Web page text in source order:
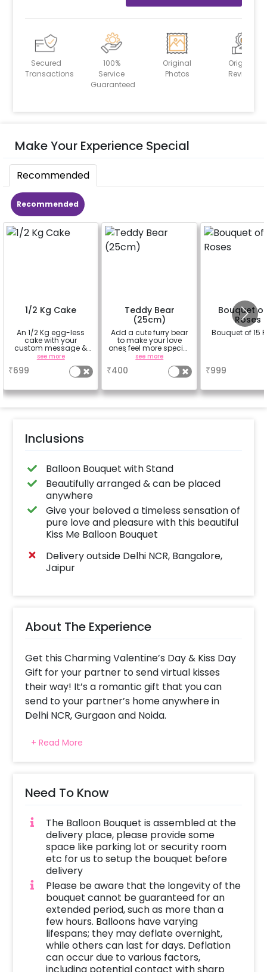
Secured
Transactions
100%
Service
Guaranteed
Original
Photos
Original
Reviews
Make Your Experience Special
Recommended
Recommended
1/2 Kg Cake
An 1/2 Kg egg-less
cake with your
custom message &
custom flavour
see more
₹699
Teddy Bear
(25cm)
Add a cute furry bear
to make your love
ones feel more special
(25cm height)
see more
₹400
Bouquet of
Roses
Bouquet of 15
₹999
Inclusions
Balloon Bouquet with Stand
Beautifully arranged & can be placed
anywhere
Give your beloved a timeless sensation of
pure love and pleasure with this beautiful
Kiss Me Balloon Bouquet
Delivery outside Delhi NCR, Bangalore,
Jaipur
About The Experience
Get this Charming Valentine’s Day & Kiss Day
Gift for your partner to send virtual kisses
their way! It’s a romantic gift that you can
send to your partner’s home anywhere in
Delhi NCR, Gurgaon and Noida.
Lip Shaped Kiss Me Foil Balloon and is
beautifully arranged with red and silver
place them anywhere at their home or office!
Give your beloved a timeless sensation of
pure love and pleasure with this beautiful Kiss
Me Balloon Bouquet.
This Charming Balloon Bouquet is perfect for
Valentine’s Day, Valentine’s Week,
Anniversary and Birthday Surprise. Gift your
boyfriend, girlfriend, husband or wife and let
them enjoy the fun of the special day! You
can surprise your friends or family with this
charming Valentine’s Balloon Bouquet. The
items in this Balloon Bouquet will give you the
perfect romantic 7 days of Valentine’s Day
+ Read More
Need To Know
The Balloon Bouquet is assembled at the
delivery place, please provide some
space like parking lot or security room
etc for us to setup the bouquet before
delivery
Please be aware that the longevity of the
bouquet cannot be guaranteed for an
extended period, such as more than a
few hours. Balloons have varying
lifespans; they may deflate overnight,
while others can last for days. Deflation
can occur due to various factors,
including potential contact with sharp